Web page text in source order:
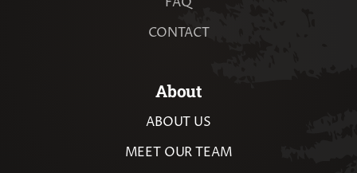
CONTACT
About
ABOUT US
MEET OUR TEAM